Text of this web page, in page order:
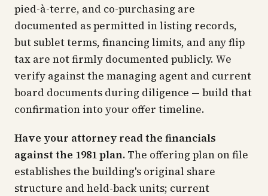
pied-à-terre, and co-purchasing are
documented as permitted in listing records,
but sublet terms, financing limits, and any flip
tax are not firmly documented publicly. We
verify against the managing agent and current
board documents during diligence — build that
confirmation into your offer timeline.
Have your attorney read the financials
against the 1981 plan. The offering plan on file
establishes the building's original share
structure and held-back units; current